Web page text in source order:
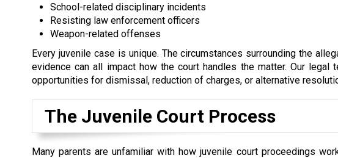
School-related disciplinary incidents
Resisting law enforcement officers
Weapon-related offenses
Every juvenile case is unique. The circumstances surrounding the
evidence can all impact how the court handles the matter. Our
opportunities for dismissal, reduction of charges, or alternative
The Juvenile Court Process
Many parents are unfamiliar with how juvenile court proceedings